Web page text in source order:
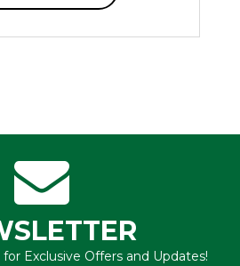
Exclusive Offers and Updates!